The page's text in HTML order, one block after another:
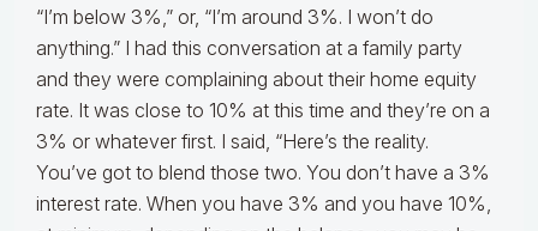
“I’m below 3%,” or, “I’m around 3%. I won’t do
anything.” I had this conversation at a family party
and they were complaining about their home equity
rate. It was close to 10% at this time and they’re on a
3% or whatever first. I said, “Here’s the reality.
You’ve got to blend those two. You don’t have a 3%
interest rate. When you have 3% and you have 10%,